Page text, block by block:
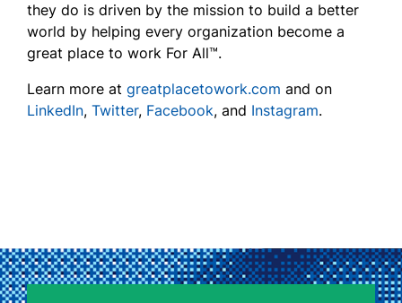
they do is driven by the mission to build a better
world by helping every organization become a
great place to work For All™.
Learn more at greatplacetowork.com and on
LinkedIn, Twitter, Facebook, and Instagram.